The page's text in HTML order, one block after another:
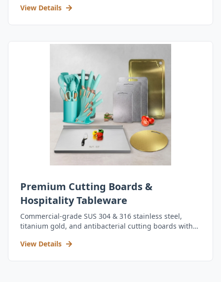
View Details
Premium Cutting Boards &
Hospitality Tableware
Commercial-grade SUS 304 & 316 stainless steel,
titanium gold, and antibacterial cutting boards with
View Details